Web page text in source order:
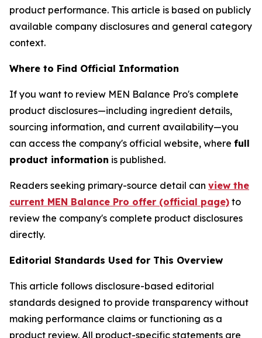
product performance. This article is based on publicly
available company disclosures and general category
context.
Where to Find Official Information
If you want to review MEN Balance Pro's complete
product disclosures—including ingredient details,
sourcing information, and current availability—you
can access the company's official website, where full
product information is published.
Readers seeking primary-source detail can view the
current MEN Balance Pro offer (official page) to
review the company's complete product disclosures
directly.
Editorial Standards Used for This Overview
This article follows disclosure-based editorial
standards designed to provide transparency without
making performance claims or functioning as a
product review. All product-specific statements are